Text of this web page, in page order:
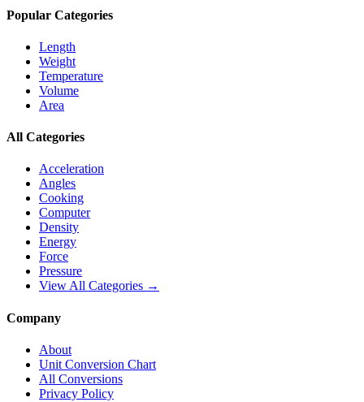
Popular Categories
Length
Weight
Temperature
Volume
Area
All Categories
Acceleration
Angles
Cooking
Computer
Density
Energy
Force
Pressure
View All Categories →
Company
About
Unit Conversion Chart
All Conversions
Privacy Policy